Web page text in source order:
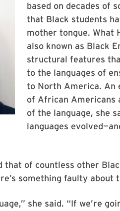
based on decades of
that Black students
mother tongue. What
also known as Black
structural features
to the languages of
to North America.
of African Americans
of the language, she
languages
that of countless other
something faulty about
she said. “If we’re